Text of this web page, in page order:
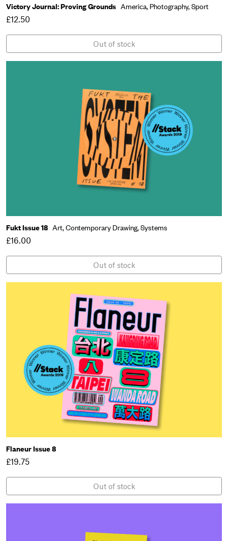
Victory Journal: Proving Grounds America, Photography,Sport
£12.50
Out of stock
Fukt Issue 18 Art,Contemporary Drawing,Systems
£16.00
Out of stock
Flaneur Issue 8
£19.75
Out of stock